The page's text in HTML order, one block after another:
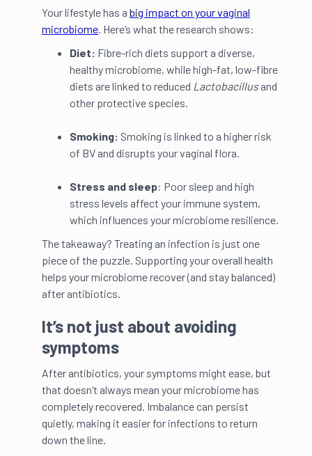
Your lifestyle has a big impact on your vaginal
microbiome. Here’s what the research shows:
Diet: Fibre-rich diets support a diverse,
healthy microbiome, while high-fat, low-fibre
diets are linked to reduced Lactobacillusand
other protective species.
Smoking: Smoking is linked to a higherrisk
of BV and disrupts your vaginal flora.
Stress and sleep: Poor sleep and high
stress levels affect your immune system,
which influences your microbiome resilience.
The takeaway? Treating an infection is just one
piece of the puzzle. Supporting your overall health
helps your microbiome recover (and stay balanced)
after antibiotics.
It’s not just about avoiding
symptoms
After antibiotics, your symptoms might ease, but
that doesn’t always mean your microbiome has
completely recovered. Imbalance can persist
quietly, making it easier for infections to return
down the line.